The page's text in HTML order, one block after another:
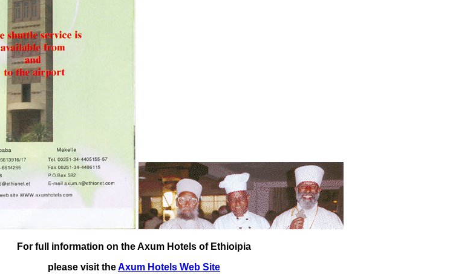
For full information on the Axum Hotels of Ethioipia
please visit theAxum Hotels Web Site